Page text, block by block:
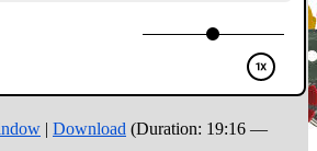
| Download (Duration: 19:16 —